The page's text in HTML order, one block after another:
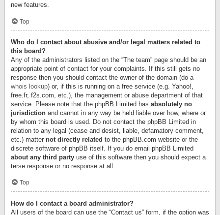
new features.
Top
Who do I contact about abusive and/or legal matters related to
this board?
Any of the administrators listed on the “The team” page should be an
appropriate point of contact for your complaints. If this still gets no
response then you should contact the owner of the domain (do a
whois lookup) or, if this is running on a free service (e.g. Yahoo!,
free.fr, f2s.com, etc.), the management or abuse department of that
service. Please note that the phpBB Limited has absolutely no
jurisdiction and cannot in any way be held liable over how, where or
by whom this board is used. Do not contact the phpBB Limited in
relation to any legal (cease and desist, liable, defamatory comment,
etc.) matter not directly related to the phpBB.com website or the
discrete software of phpBB itself. If you do email phpBB Limited
about any third party use of this software then you should expect a
terse response or no response at all.
Top
How do I contact a board administrator?
All users of the board can use the “Contact us” form, if the option was